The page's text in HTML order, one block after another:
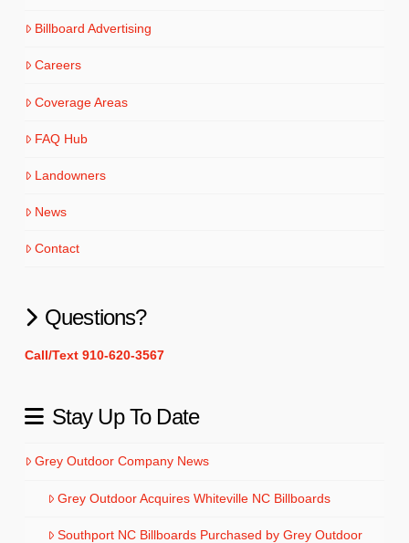
Billboard Advertising
Careers
Coverage Areas
FAQ Hub
Landowners
News
Contact
Questions?
Call/Text 910-620-3567
Stay Up To Date
Grey Outdoor Company News
Grey Outdoor Acquires Whiteville NC Billboards
Southport NC Billboards Purchased by Grey Outdoor